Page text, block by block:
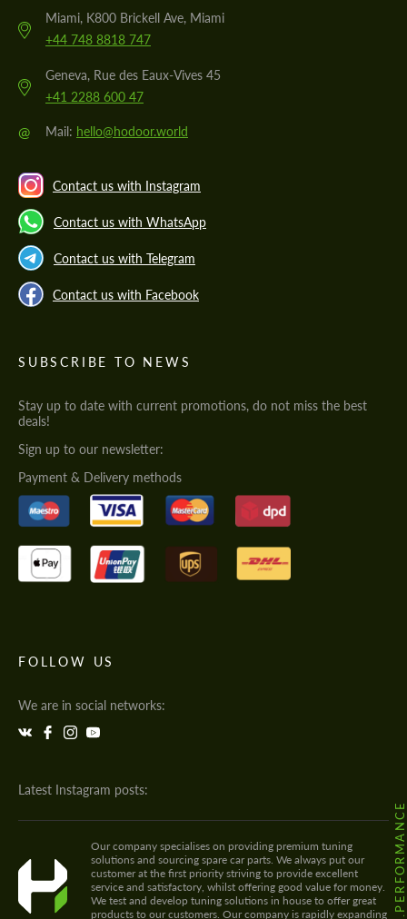
Miami, K800 Brickell Ave, Miami
+44 748 8818 747
Geneva, Rue des Eaux-Vives 45
+41 2288 600 47
@ Mail: hello@hodoor.world
Contact us with Instagram
Contact us with WhatsApp
Contact us with Telegram
Contact us with Facebook
SUBSCRIBE TO NEWS
Stay up to date with current promotions, do not miss the best
deals!
Sign up to our newsletter:
Payment & Delivery methods
FOLLOW US
We are in social networks:
Latest Instagram posts:
Our company specialises on providing premium tuning
solutions and sourcing spare car parts. We always put our
customer at the first priority striving to provide excellent
service and satisfactory, whilst offering good value for money.
We test and develop tuning solutions in house to offer great
products to our customers. Our company is rapidly expanding